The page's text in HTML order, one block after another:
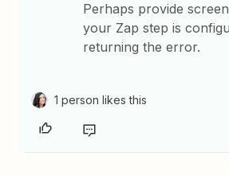
Perhaps provide
your Zap step is
returning the error.
1 person likes this